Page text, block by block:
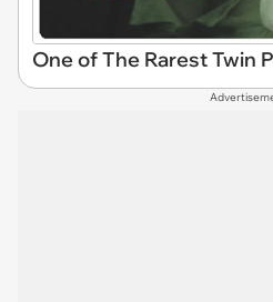
One of The Rarest Twin